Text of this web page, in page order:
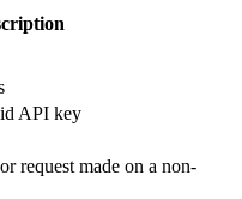
API key
request made on a non-